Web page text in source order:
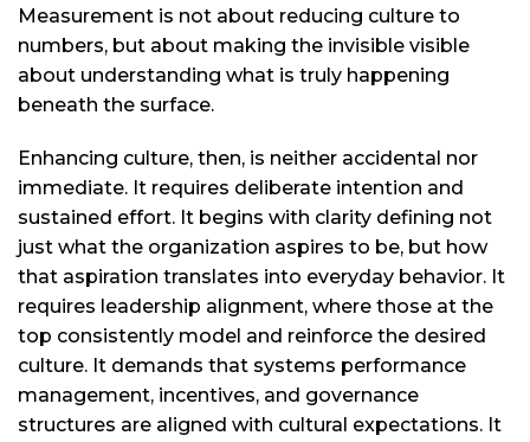
Measurement is not about reducing culture to
numbers, but about making the invisible visible
about understanding what is truly happening
beneath the surface.
Enhancing culture, then, is neither accidental nor
immediate. It requires deliberate intention and
sustained effort. It begins with clarity defining not
just what the organization aspires to be, but how
that aspiration translates into everyday behavior. It
requires leadership alignment, where those at the
top consistently model and reinforce the desired
culture. It demands that systems performance
management, incentives, and governance
structures are aligned with cultural expectations. It